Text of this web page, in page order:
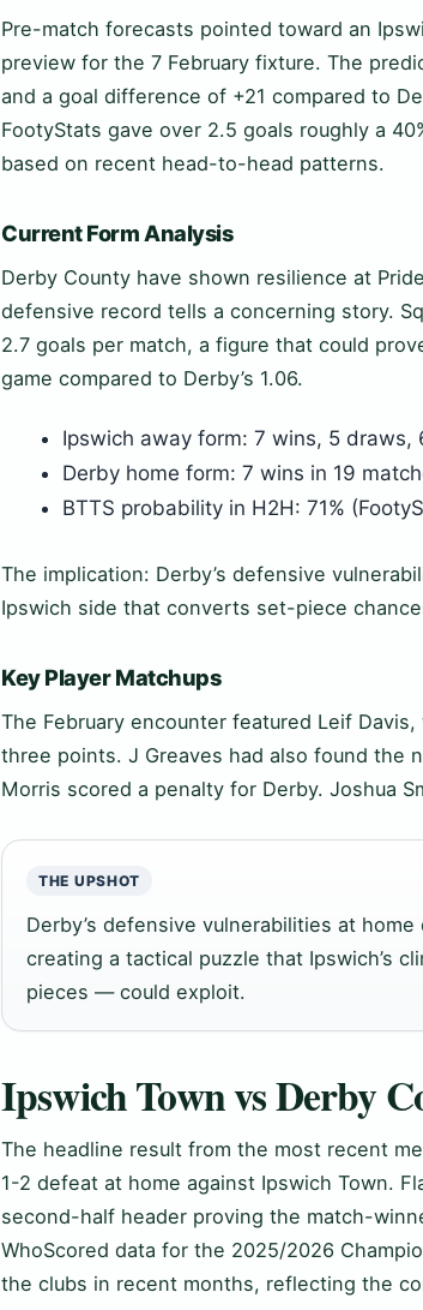
Pre-match forecasts pointed toward an
preview for the 7 February fixture. The
and a goal difference of +21 compared to
FootyStats gave over 2.5 goals roughly a
based on recent head-to-head patterns.
Current Form Analysis
Derby County have shown resilience at
defensive record tells a concerning story.
2.7 goals per match, a figure that could
game compared to Derby’s 1.06.
Ipswich away form: 7 wins, 5
Derby home form: 7 wins in 19
BTTS probability in H2H: 71%
The implication: Derby’s defensive
Ipswich side that converts set-piece
Key Player Matchups
The February encounter featured Leif
three points. J Greaves had also found the
Morris scored a penalty for Derby. Joshua
THE UPSHOT
Derby’s defensive vulnerabilities at
creating a tactical puzzle that Ipswich’s
pieces — could exploit.
Ipswich Town vs Derby
The headline result from the most recent
1-2 defeat at home against Ipswich Town.
second-half header proving the match-
WhoScored data for the 2025/2026
the clubs in recent months, reflecting the